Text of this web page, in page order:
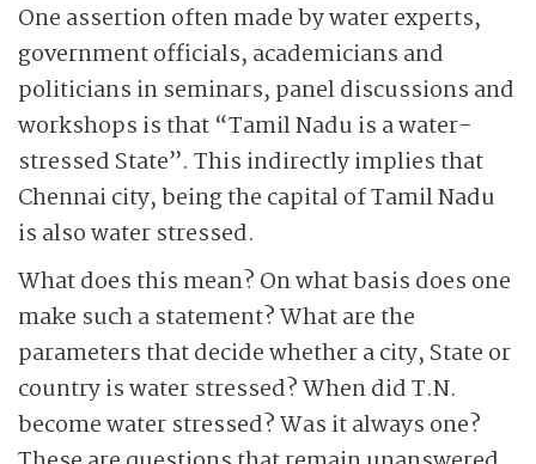
One assertion often made by water experts,
government officials, academicians and
politicians in seminars, panel discussions and
workshops is that “Tamil Nadu is a water-
stressed State”. This indirectly implies that
Chennai city, being the capital of Tamil Nadu
is also water stressed.
What does this mean? On what basis does one
make such a statement? What are the
parameters that decide whether a city, State or
country is water stressed? When did T.N.
become water stressed? Was it always one?